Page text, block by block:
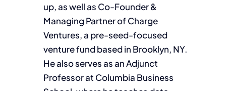
up, as well as Co-Founder &
Managing Partner of Charge
Ventures, a pre-seed-focused
venture fund based in Brooklyn, NY.
He also serves as an Adjunct
Professor at Columbia Business